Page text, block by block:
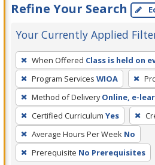
Refine Your Search
Your Currently Applied
To
remove
a
filter,
press
Enter
or
Spacebar.
When Offered Class is held on
Program Services WIOA
Method of Delivery Online, e-
Certified Curriculum Yes
Average Hours Per Week No
Prerequisite No Prerequisites